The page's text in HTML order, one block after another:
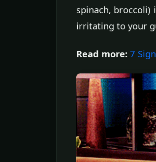
spinach, broccoli)
irritating to your
Read more: 7